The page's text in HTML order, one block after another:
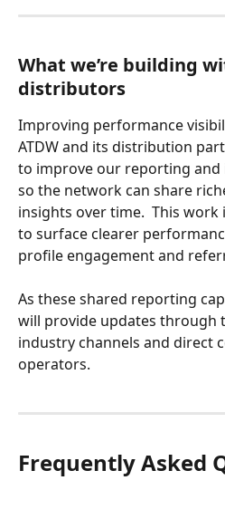
What we’re building
distributors
Improving performance
ATDW and its distribution
to improve our reporting
so the network can share
insights over time.  This
to surface clearer
profile engagement and
As these shared reporting
will provide updates through
industry channels and direct
operators.
Frequently Asked